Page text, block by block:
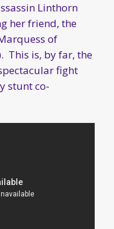
Linthorn
her friend, the
of
This is, by far, the
fight
stunt co-